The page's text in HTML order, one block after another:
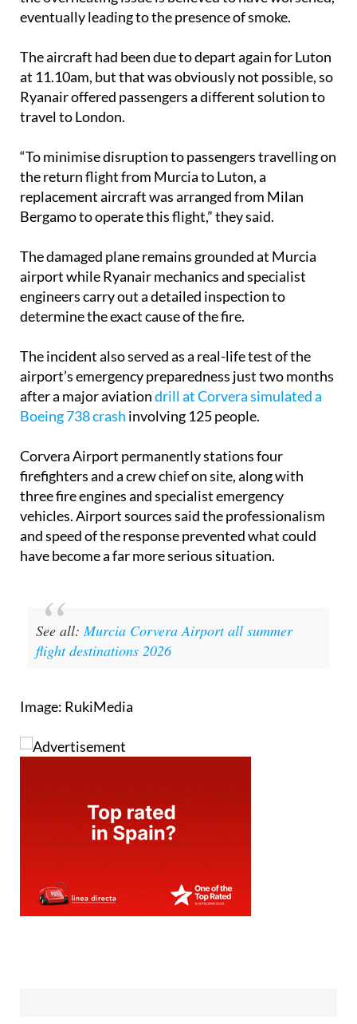
eventually leading to the presence of smoke.
The aircraft had been due to depart again for Luton
at 11.10am, but that was obviously not possible, so
Ryanair offered passengers a different solution to
travel to London.
“To minimise disruption to passengers travelling on
the return flight from Murcia to Luton, a
replacement aircraft was arranged from Milan
Bergamo to operate this flight,” they said.
The damaged plane remains grounded at Murcia
airport while Ryanair mechanics and specialist
engineers carry out a detailed inspection to
determine the exact cause of the fire.
The incident also served as a real-life test of the
airport’s emergency preparedness just two months
after a major aviationdrill at Corvera simulated a
Boeing 738 crash involving 125 people.
Corvera Airport permanently stations four
firefighters and a crew chief on site, along with
three fire engines and specialist emergency
vehicles. Airport sources said the professionalism
and speed of the response prevented what could
have become a far more serious situation.
See all:Murcia Corvera Airport all summer
flight destinations 2026
Image: RukiMedia